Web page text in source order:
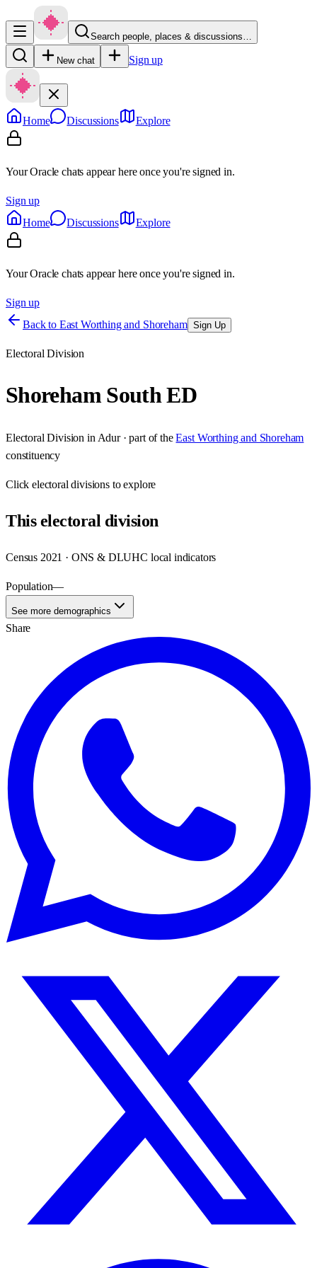
Search people, places & discussions…
New chat Sign up
Home Discussions Explore
Your Oracle chats appear here once you're signed in.
Sign up
Home
Discussions Explore
Your Oracle chats appear here once you're signed in.
Sign up
Back to East Worthing and Shoreham Sign Up
Electoral Division
Shoreham South ED
Electoral Division in Adur· part of the East Worthing and Shoreham
constituency
Clickelectoral divisions to explore
Thiselectoral division
Census 2021 · ONS & DLUHC local indicators
Population—
See more demographics
Share